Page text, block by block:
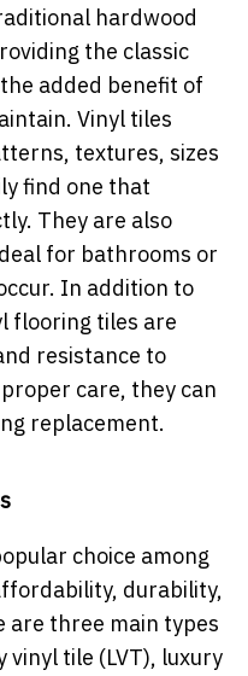
hardwood
the classic
added benefit of
Vinyl tiles
textures, sizes
find one that
They are also
for bathrooms or
In addition to
flooring tiles are
resistance to
care, they can
replacement.
choice among
durability,
are three main types
tile (LVT), luxury